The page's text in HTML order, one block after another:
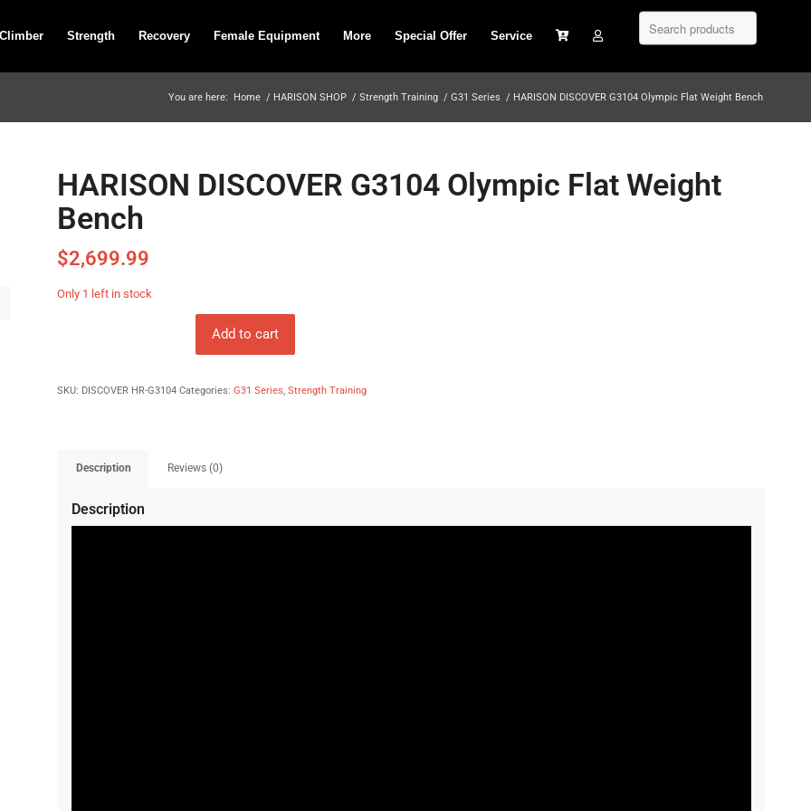
Strength Recovery Female Equipment More Special Offer Service
You are here: Home / HARISON SHOP / Strength Training / G31 Series / HARISON DISCOVER G3104 Olympic Flat Weight Bench
HARISON DISCOVER G3104 Olympic Flat Weight
Bench
$2,699.99
Only 1 left in stock
Add to cart
SKU: DISCOVER HR-G3104 Categories: G31 Series, Strength Training
Description Reviews (0)
Description